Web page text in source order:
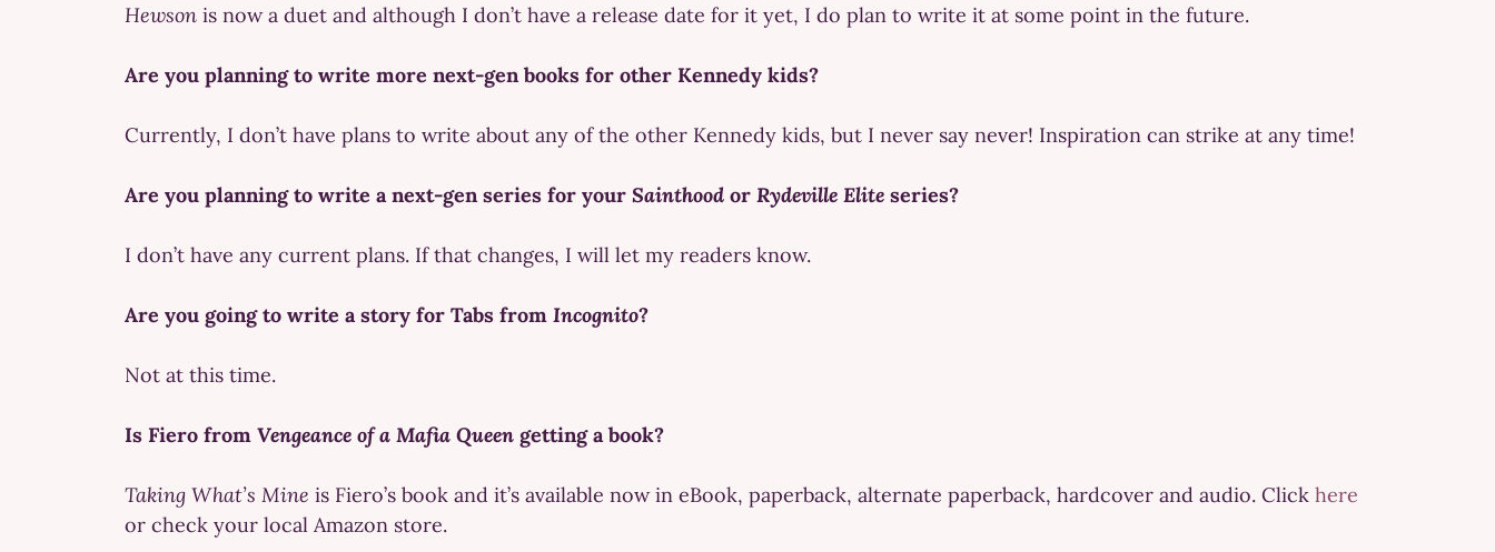
Hewson is now a duet and although I don’t have a release date for it yet, I do plan to write it at some point in the future.
Are you planning to write more next-gen books for other Kennedy kids?
Currently, I don’t have plans to write about any of the other Kennedy kids, but I never say never! Inspiration can strike at any time!
Are you planning to write a next-gen series for your Sainthood or Rydeville Elite series?
I don’t have any current plans. If that changes, I will let my readers know.
Are you going to write a story for Tabs from Incognito?
Not at this time.
Is Fiero from Vengeance of a Mafia Queen getting a book?
Taking What’s Mine is Fiero’s book and it’s available now in eBook, paperback, alternate paperback, hardcover and audio. Click here
or check your local Amazon store.